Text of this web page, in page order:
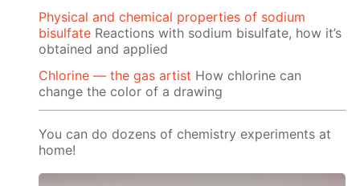
Physical and chemical properties of sodium
bisulfate Reactions with sodium bisulfate, how it’s
obtained and applied
Chlorine — the gas artist How chlorine can
change the color of a drawing
You can do dozens of chemistry experiments at
home!